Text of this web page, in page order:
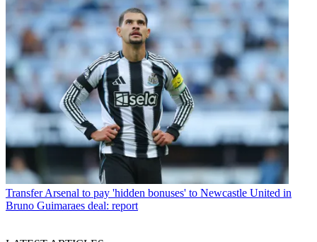
Transfer Arsenal to pay 'hidden bonuses' to Newcastle United in
Bruno Guimaraes deal: report